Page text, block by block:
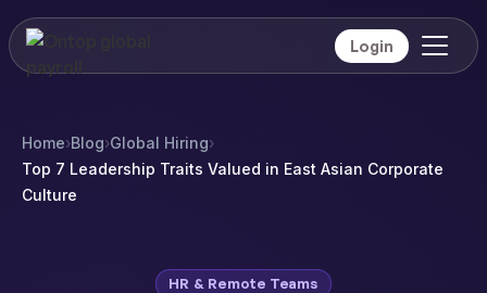
Login
Home›Blog›Global Hiring›
Top 7 Leadership Traits Valued in East Asian Corporate
Culture
HR & Remote Teams